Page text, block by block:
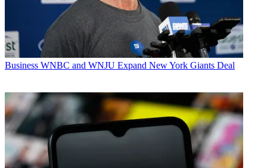
Business WNBC and WNJU Expand New York Giants Deal